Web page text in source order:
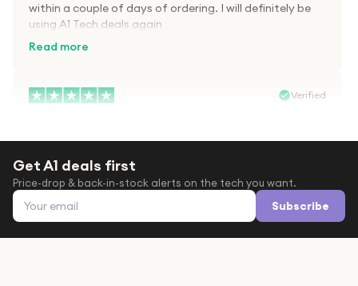
within a couple of days of ordering. I will definitely be
using A1 Tech deals again
Read more
Verified
After trying everywhere to order my.son airpods 2nd
gen for xmas out stock everywhere A1 tech was only
place i found them in stock iv never heard of this
company before with lot scams going on i ordered
them took massive chance omg what a company they
Get A1 deals first
Price-drop & back-in-stock alerts on the tech you want.
Email address Subscribe